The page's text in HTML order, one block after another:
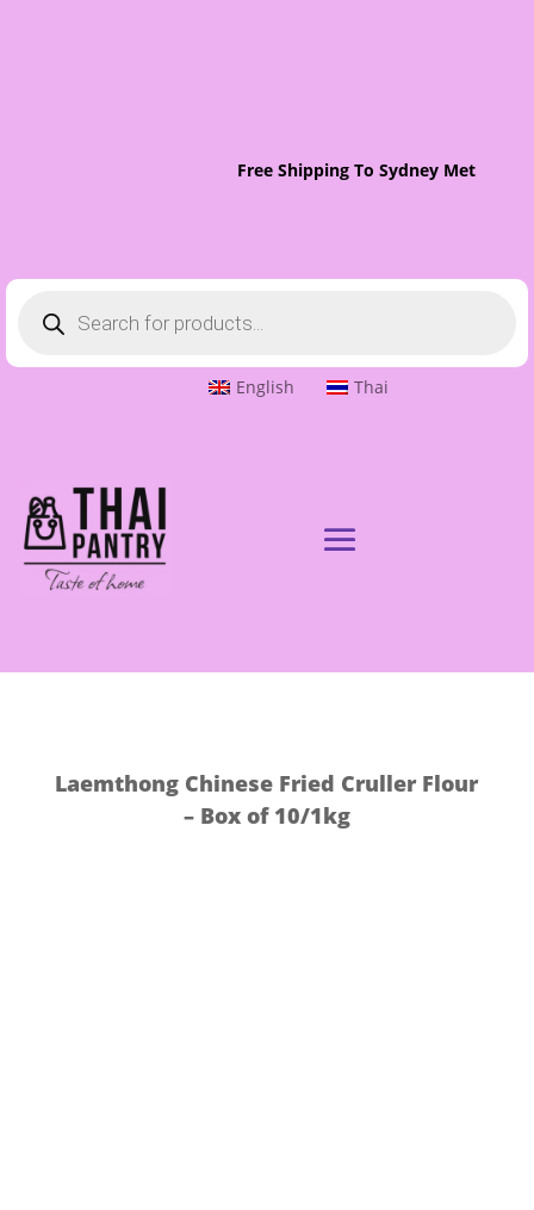
Free Shipping To Sydney Metro
search
English Thai
Laemthong Chinese Fried Cruller Flour
– Box of 10/1kg